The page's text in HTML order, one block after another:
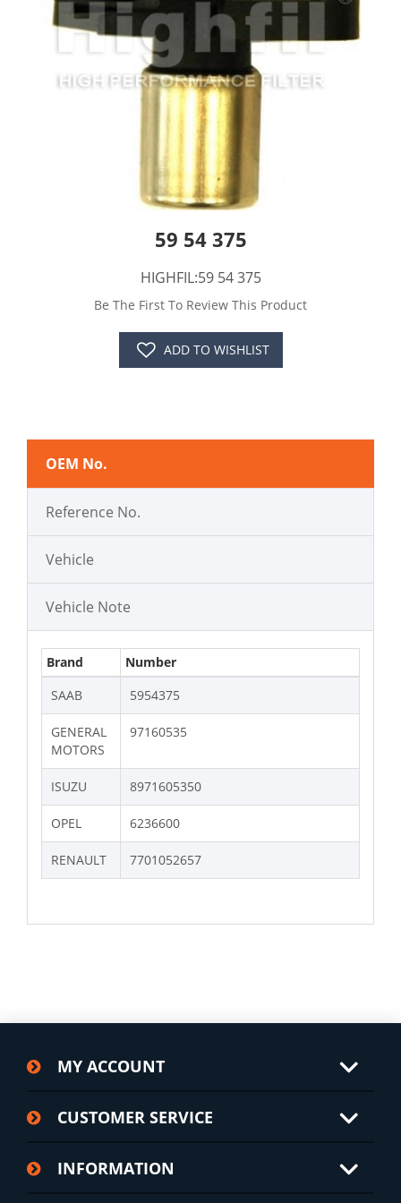
59 54 375
HIGHFIL:59 54 375
Be The First To Review This Product
ADD TO WISHLIST
OEM No.
Reference No.
Vehicle
Vehicle Note
Brand
Number
SAAB
5954375
GENERAL
MOTORS
97160535
ISUZU 8971605350
OPEL 6236600
RENAULT 7701052657
MY ACCOUNT
CUSTOMER SERVICE
INFORMATION